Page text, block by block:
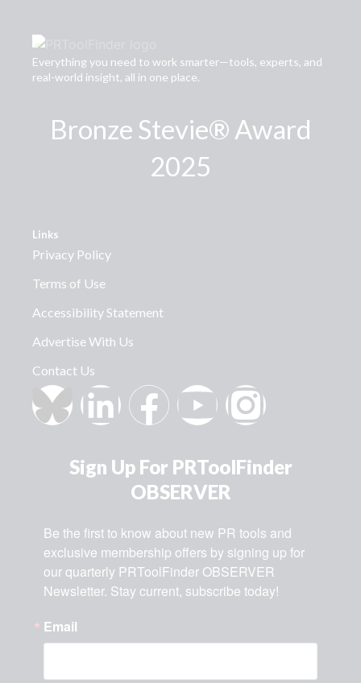
Everything you need to work smarter—tools, experts, and
real-world insight, all in one place.
Bronze Stevie® Award
2025
Links
Privacy Policy
Terms of Use
Accessibility Statement
Advertise With Us
Contact Us
Sign Up For PRToolFinder
OBSERVER
Be the first to know about new PR tools and
exclusive membership offers by signing up for
our quarterly PRToolFinder OBSERVER
Newsletter. Stay current, subscribe today!
Email